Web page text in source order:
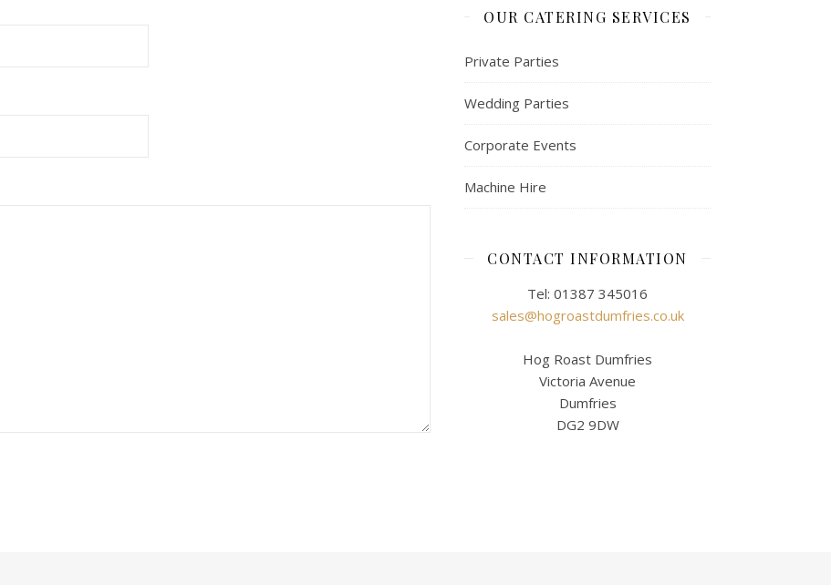
OUR CATERING SERVICES
Private Parties
Wedding Parties
Corporate Events
Machine Hire
CONTACT INFORMATION
Tel: 01387 345016
sales@hogroastdumfries.co.uk
Hog Roast Dumfries
Victoria Avenue
Dumfries
DG2 9DW